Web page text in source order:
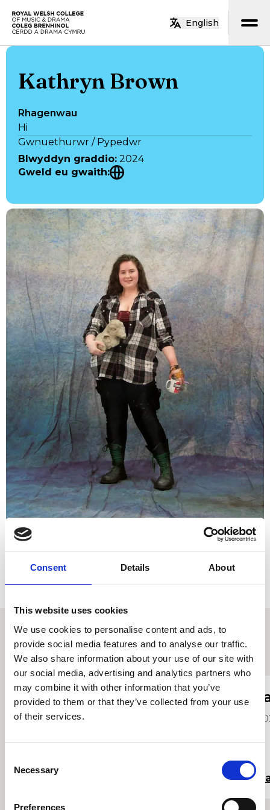
Consent Details About
This website uses cookies
We use cookies to personalise content and ads, to
provide social media features and to analyse our traffic.
We also share information about your use of our site with
our social media, advertising and analytics partners who
may combine it with other information that you’ve
provided to them or that they’ve collected from your use
of their services.
Selection
Necessary
Preferences
Neidio i’r prif gynnwys
English
Kathryn Brown
Rhagenwau
Hi
Gwnuethurwr / Pypedwr
Blwyddyn graddio: 2024
Gweld eu gwaith:
Proffiliau myfyrwyr eraill
Cadi Mullane
2024
Darllen mwy